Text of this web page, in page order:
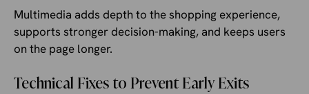
Multimedia adds depth to the shopping experience,
supports stronger decision-making, and keeps users
on the page longer.
Technical Fixes to Prevent Early Exits